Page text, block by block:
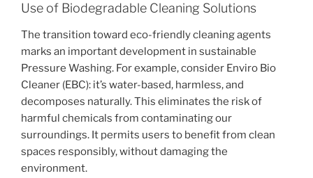
Use of Biodegradable Cleaning Solutions
The transition toward eco-friendly cleaning agents
marks an important development in sustainable
Pressure Washing. For example, consider Enviro Bio
Cleaner (EBC): it’s water-based, harmless, and
decomposes naturally. This eliminates the risk of
harmful chemicals from contaminating our
surroundings. It permits users to benefit from clean
spaces responsibly, without damaging the
environment.